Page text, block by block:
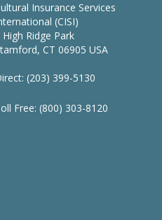
Insurance Services
(CISI)
High Ridge Park
CT 06905 USA
(203) 399-5130
Free: (800) 303-8120